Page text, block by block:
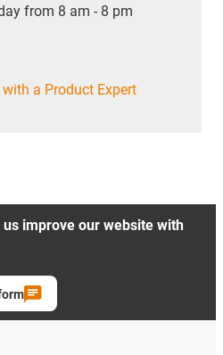
from 8 am - 8 pm
a Product Expert
us improve our website with